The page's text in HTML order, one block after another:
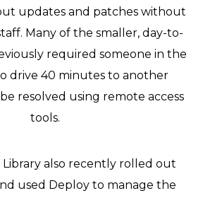
updates and patches without
Many of the smaller, day-to-
required someone in the
drive 40 minutes to another
resolved using remote access
tools.
also recently rolled out
used Deploy to manage the